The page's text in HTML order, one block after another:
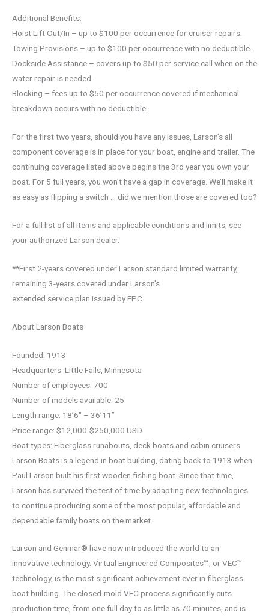
Additional Benefits:
Hoist Lift Out/In – up to $100 per occurrence for cruiser repairs.
Towing Provisions – up to $100 per occurrence with no deductible.
Dockside Assistance – covers up to $50 per service call when on the
water repair is needed.
Blocking – fees up to $50 per occurrence covered if mechanical
breakdown occurs with no deductible.
For the first two years, should you have any issues, Larson’s all
component coverage is in place for your boat, engine and trailer. The
continuing coverage listed above begins the 3rd year you own your
boat. For 5 full years, you won’t have a gap in coverage. We’ll make it
as easy as flipping a switch … did we mention those are covered too?
For a full list of all items and applicable conditions and limits, see
your authorized Larson dealer.
**First 2-years covered under Larson standard limited warranty,
remaining 3-years covered under Larson’s
extended service plan issued by FPC.
About Larson Boats
Founded: 1913
Headquarters: Little Falls, Minnesota
Number of employees: 700
Number of models available: 25
Length range: 18’6″ – 36’11”
Price range: $12,000-$250,000 USD
Boat types: Fiberglass runabouts, deck boats and cabin cruisers
Larson Boats is a legend in boat building, dating back to 1913 when
Paul Larson built his first wooden fishing boat. Since that time,
Larson has survived the test of time by adapting new technologies
to continue producing some of the most popular, affordable and
dependable family boats on the market.
Larson and Genmar® have now introduced the world to an
innovative technology. Virtual Engineered Composites™, or VEC™
technology, is the most significant achievement ever in fiberglass
boat building. The closed-mold VEC process significantly cuts
production time, from one full day to as little as 70 minutes, and is